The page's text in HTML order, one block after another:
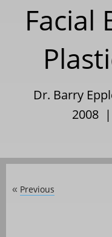
Facial
Dr. Barry
2008 |
« Previous